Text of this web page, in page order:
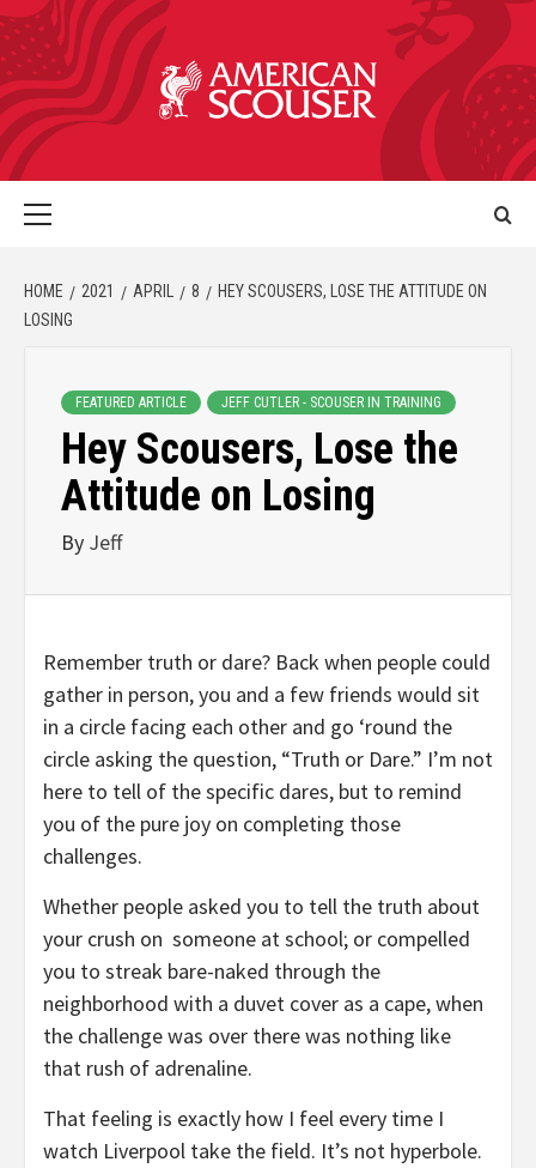
HOME 2021 APRIL 8
HEY SCOUSERS, LOSE THE ATTITUDE ON
LOSING
FEATURED ARTICLE JEFF CUTLER - SCOUSER IN TRAINING
Hey Scousers, Lose the
Attitude on Losing
By Jeff
Remember truth or dare? Back when people could
gather in person, you and a few friends would sit
in a circle facing each other and go ‘round the
circle asking the question, “Truth or Dare.” I’m not
here to tell of the specific dares, but to remind
you of the pure joy on completing those
challenges.
Whether people asked you to tell the truth about
your crush on someone at school; or compelled
you to streak bare-naked through the
neighborhood with a duvet cover as a cape, when
the challenge was over there was nothing like
that rush of adrenaline.
That feeling is exactly how I feel every time I
watch Liverpool take the field. It’s not hyperbole.